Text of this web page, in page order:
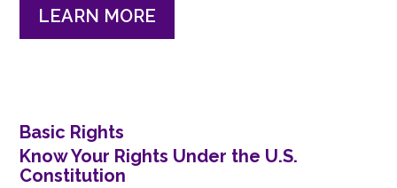
LEARN MORE
Basic Rights
Know Your Rights Under the U.S.
Constitution